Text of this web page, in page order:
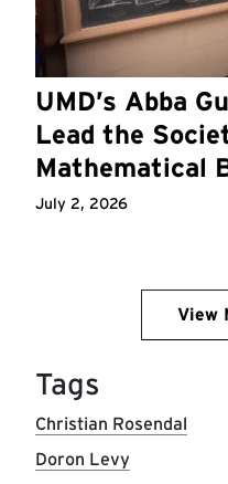
UMD’s Abba
Lead the
Mathematical
July 2, 2026
View
Tags
Christian Rosendal
Doron Levy